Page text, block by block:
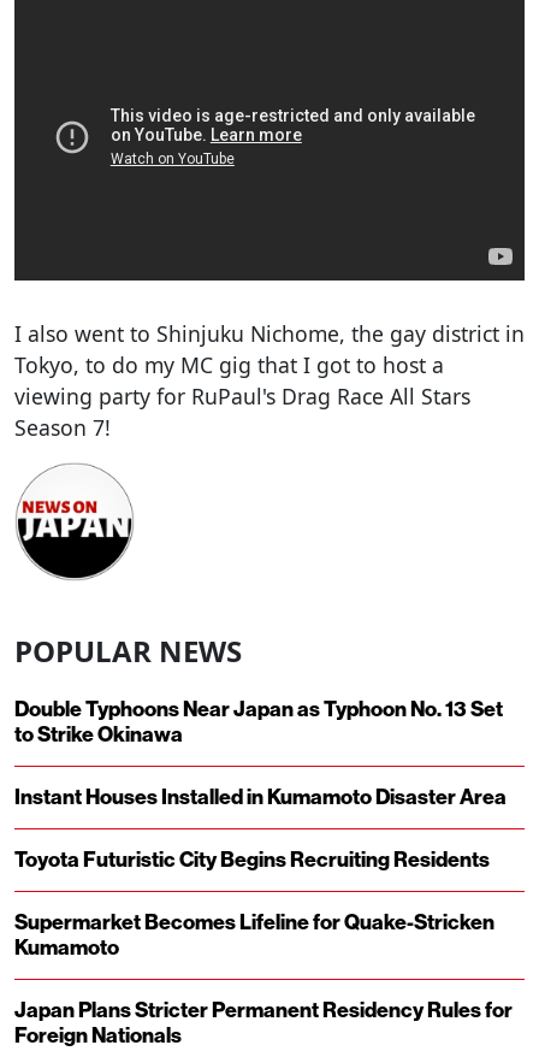
I also went to Shinjuku Nichome, the gay district in
Tokyo, to do my MC gig that I got to host a
viewing party for RuPaul's Drag Race All Stars
Season 7!
POPULAR NEWS
Double Typhoons Near Japan as Typhoon No. 13 Set
to Strike Okinawa
Instant Houses Installed in Kumamoto Disaster Area
Toyota Futuristic City Begins Recruiting Residents
Supermarket Becomes Lifeline for Quake-Stricken
Kumamoto
Japan Plans Stricter Permanent Residency Rules for
Foreign Nationals